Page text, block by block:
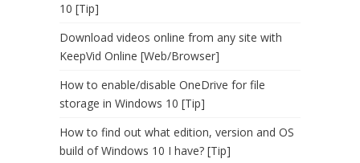
10 [Tip]
Download videos online from any site with
KeepVid Online [Web/Browser]
How to enable/disable OneDrive for file
storage in Windows 10 [Tip]
How to find out what edition, version and OS
build of Windows 10 I have? [Tip]